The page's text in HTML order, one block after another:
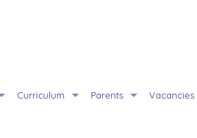
Curriculum Parents Vacancies